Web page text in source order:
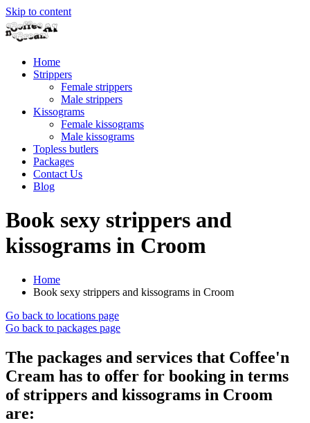
Skip to content
Home
Strippers
Female strippers
Male strippers
Kissograms
Female kissograms
Male kissograms
Topless butlers
Packages
Contact Us
Blog
Book sexy strippers and
kissograms in Croom
Home
Book sexy strippers and kissograms in Croom
Go back to locations page
Go back to packages page
The packages and services that Coffee'n
Cream has to offer for booking in terms
of strippers and kissograms in Croom
are: